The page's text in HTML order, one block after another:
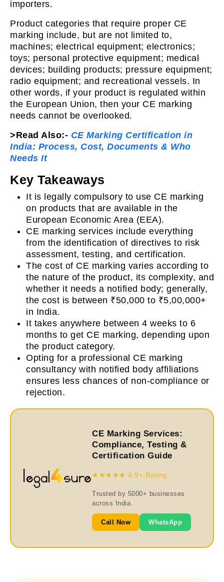
importers.
Product categories that require proper CE
marking include, but are not limited to,
machines; electrical equipment; electronics;
toys; personal protective equipment; medical
devices; building products; pressure equipment;
radio equipment; and recreational vessels. In
other words, if your product is regulated within
the European Union, then your CE marking
needs cannot be overlooked.
>Read Also:- CE Marking Certification in
India: Process, Cost, Documents & Who
Needs It
Key Takeaways
It is legally compulsory to use CE marking
on products that are available in the
European Economic Area (EEA).
CE marking services include everything
from the identification of directives to risk
assessment, testing, and certification.
The cost of CE marking varies according to
the nature of the product, its complexity, and
whether it needs a notified body; generally,
the cost is between ₹50,000 to ₹5,00,000+
in India.
It takes anywhere between 4 weeks to 6
months to get CE marking, depending upon
the product category.
Opting for a professional CE marking
consultancy with notified body affiliations
ensures less chances of non-compliance or
rejection.
CE Marking Services:
Compliance, Testing &
Certification Guide
★★★★★ 4.9+ Rating
Trusted by 5000+ businesses
across India.
Call Now WhatsApp